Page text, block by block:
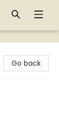
Go back